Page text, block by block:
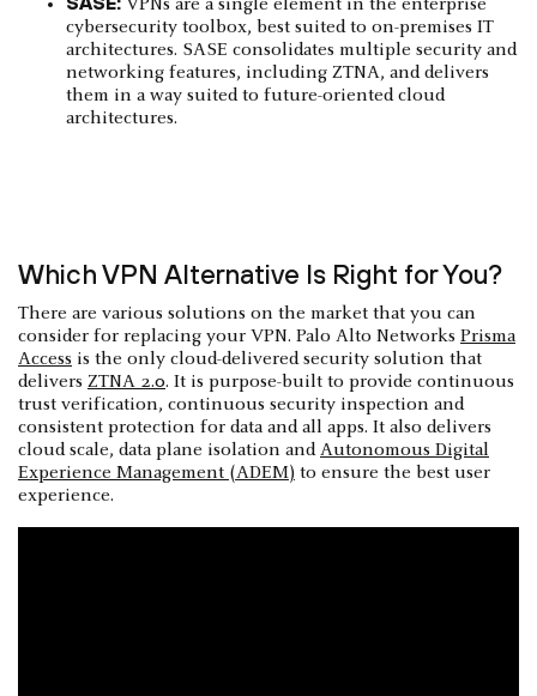
VPNs are a single element in the enterprise
cybersecurity toolbox, best suited to on-premises IT
architectures. SASE consolidates multiple security and
networking features, including ZTNA, and delivers
them in a way suited to future-oriented cloud
architectures.
Which VPN Alternative Is Right for You?
There are various solutions on the market that you can
consider for replacing your VPN. Palo Alto Networks Prisma
Access is the only cloud-delivered security solution that
delivers ZTNA 2.0. It is purpose-built to provide continuous
trust verification, continuous security inspection and
consistent protection for data and all apps. It also delivers
cloud scale, data plane isolation andAutonomous Digital
Experience Management (ADEM) to ensure the best user
experience.